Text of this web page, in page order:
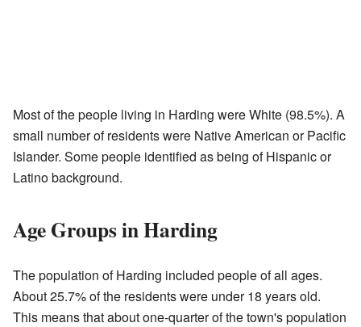
Most of the people living in Harding were White (98.5%). A
small number of residents were Native American or Pacific
Islander. Some people identified as being of Hispanic or
Latino background.
Age Groups in Harding
The population of Harding included people of all ages.
About 25.7% of the residents were under 18 years old.
This means that about one-quarter of the town's population